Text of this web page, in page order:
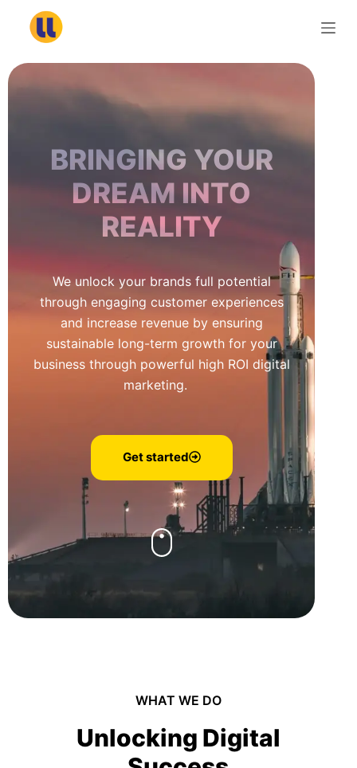
BRINGING YOUR
DREAM INTO
REALITY
We unlock your brands full potential
through engaging customer experiences
and increase revenue by ensuring
sustainable long-term growth for your
business through powerful high ROI digital
marketing.
Get started
WHAT WE DO
Unlocking Digital